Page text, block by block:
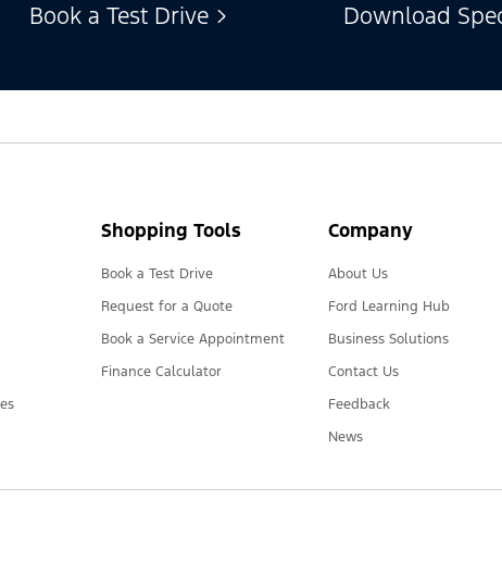
Book a Test Drive Download
Shopping Tools
Book a Test Drive
Request for a Quote
Book a Service Appointment
Finance Calculator
Company
About Us
Ford Learning Hub
Business Solutions
Contact Us
Feedback
News